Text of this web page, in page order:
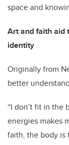
space and
Art and faith aid
identity
Originally from
better
“I don’t fit in
energies makes
faith, the body is